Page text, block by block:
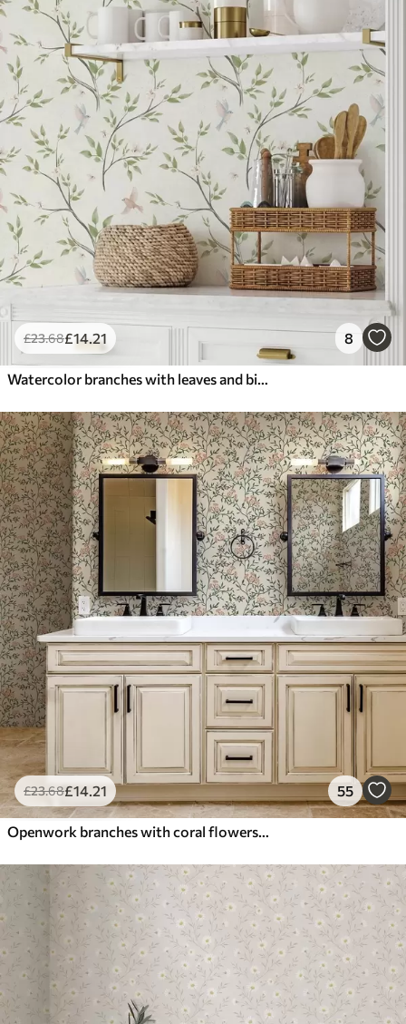
£23.68£14.21 8
Watercolor branches with leaves and birds on a light ground
£23.68£14.21 55
Openwork branches with coral flowers, floral pattern